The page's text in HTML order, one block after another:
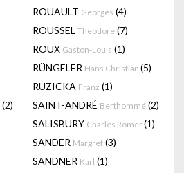
ROUAULT Georges (4)
ROUSSEL Theodore (7)
ROUX Gaston-Louis (1)
RÜNGELER Hans Christian (5)
RUZICKA Franz (1)
(2) SAINT-ANDRÉ Berthommé (2)
SALISBURY Charles Romer(1)
SANDER Margret (3)
SANDNER Karl (1)